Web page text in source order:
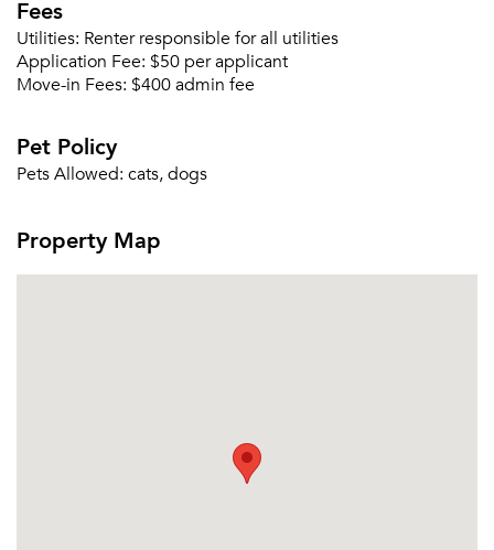
Or connect with
Fees
Utilities: Renter responsible for all utilities
Application Fee: $50 per applicant
Move-in Fees: $400 admin fee
Pet Policy
Pets Allowed: cats, dogs
Property Map
Email me listings and apartment related info.
Get a Moving Quote
Send Me My Quotes